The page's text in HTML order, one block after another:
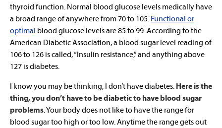
thyroid function. Normal blood glucose levels medically have
a broad range of anywhere from 70 to 105. Functional or
optimal blood glucose levels are 85 to 99. According to the
American Diabetic Association, a blood sugar level reading of
106 to 126 is called, “Insulin resistance,” and anything above
127 is diabetes.
I know you may be thinking, I don’t have diabetes. Here is the
thing, you don’t have to be diabetic to have blood sugar
problems. Your body does not like to have the range for
blood sugar too high or too low. Anytime the range gets out